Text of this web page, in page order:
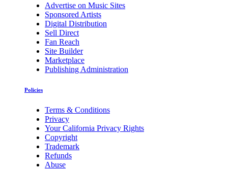
Advertise on Music Sites
Sponsored Artists
Digital Distribution
Sell Direct
Fan Reach
Site Builder
Marketplace
Publishing Administration
Policies
Terms & Conditions
Privacy
Your California Privacy Rights
Copyright
Trademark
Refunds
Abuse